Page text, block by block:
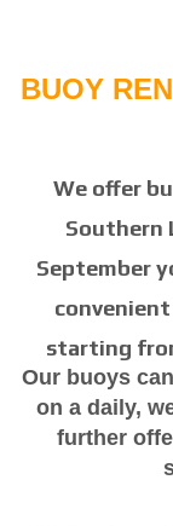
BUOY
We offer
Southern
September
starting
Our buoys
on a daily,
further